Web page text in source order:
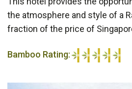
the atmosphere and style of a
fraction of the price of
Bamboo Rating: